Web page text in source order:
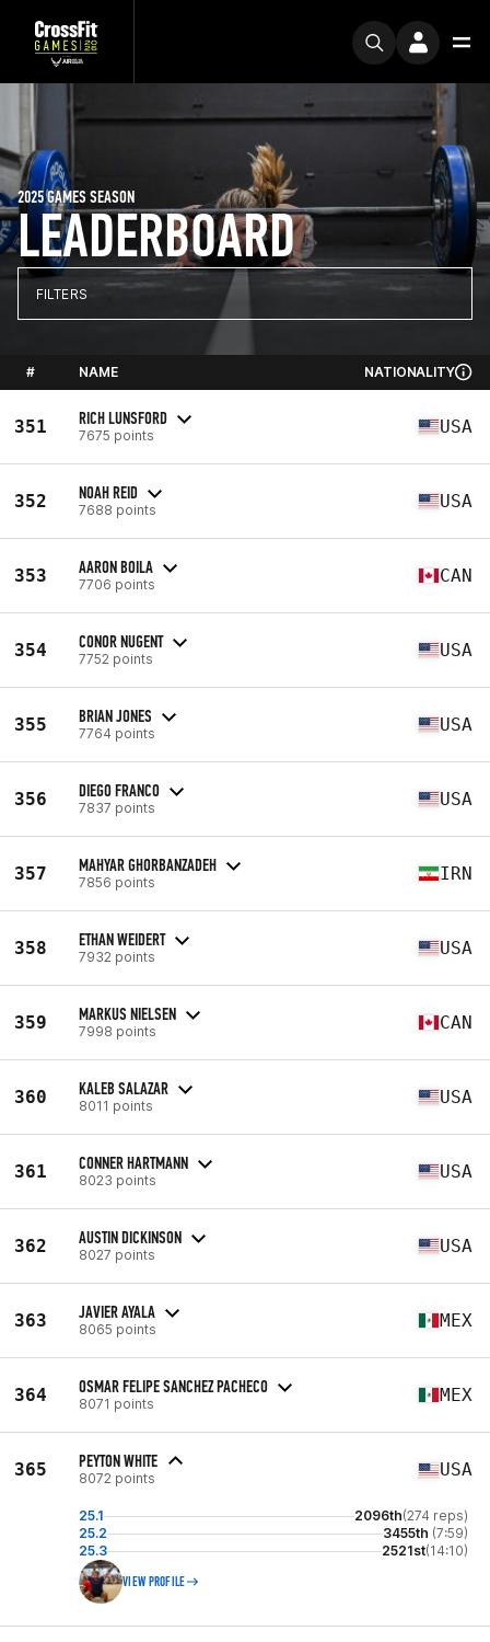
LEADERBOARD
2025 GAMES SEASON
FILTERS
# NAME NATIONALITY
351 RICH LUNSFORD
7675 points USA
352 NOAH REID
7688 points USA
353 AARON BOILA
7706 points CAN
354 CONOR NUGENT
7752 points USA
355 BRIAN JONES
7764 points USA
356 DIEGO FRANCO
7837 points USA
357 MAHYAR GHORBANZADEH
7856 points IRN
358 ETHAN WEIDERT
7932 points USA
359 MARKUS NIELSEN
7998 points CAN
360 KALEB SALAZAR
8011 points USA
361 CONNER HARTMANN
8023 points USA
362 AUSTIN DICKINSON
8027 points USA
363 JAVIER AYALA
8065 points MEX
364 OSMAR FELIPE SANCHEZ PACHECO
8071 points MEX
365 PEYTON WHITE
8072 points USA
25.1 2096th(274 reps)
25.2
3455th (7:59)
25.3
2521st(14:10)
VIEW PROFILE